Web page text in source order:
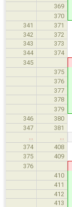
369
370
341 371
342
372
343
373
344 374
345
375
376
377
378
379
346 380
347
381
374
408
375 409
376
410
411
412
413